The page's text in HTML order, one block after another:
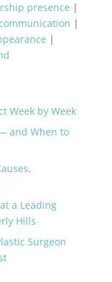
presence |
|
|
Week by Week
and When to
a Leading
Hills
Surgeon